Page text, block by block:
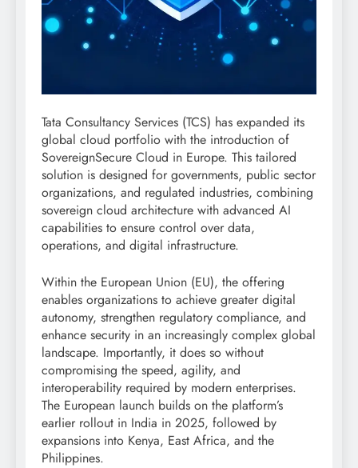
Tata Consultancy Services (TCS) has expanded its
global cloud portfolio with the introduction of
SovereignSecure Cloud in Europe. This tailored
solution is designed for governments, public sector
organizations, and regulated industries, combining
sovereign cloud architecture with advanced AI
capabilities to ensure control over data,
operations, and digital infrastructure.
Within the European Union (EU), the offering
enables organizations to achieve greater digital
autonomy, strengthen regulatory compliance, and
enhance security in an increasingly complex global
landscape. Importantly, it does so without
compromising the speed, agility, and
interoperability required by modern enterprises.
The European launch builds on the platform’s
earlier rollout in India in 2025, followed by
expansions into Kenya, East Africa, and the
Philippines.